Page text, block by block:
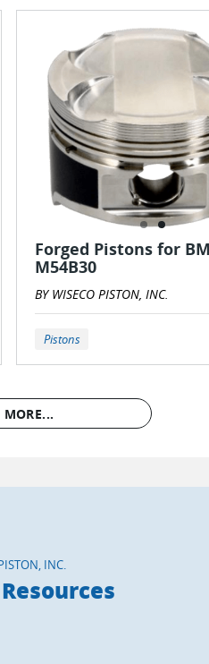
Forged Pistons for
M54B30
BY WISECO PISTON, INC.
Pistons
MORE...
INC.